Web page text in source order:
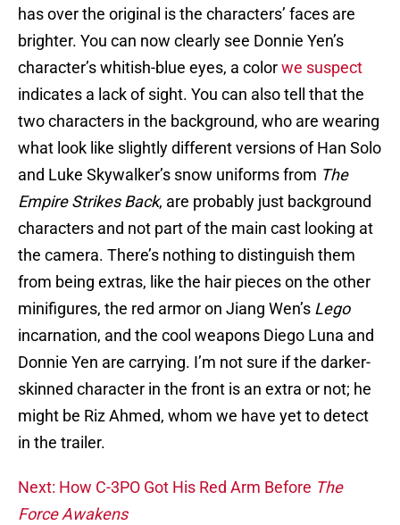
has over the original is the characters’ faces are
brighter. You can now clearly see Donnie Yen’s
character’s whitish-blue eyes, a colorwe suspect
indicates a lack of sight. You can also tell that the
two characters in the background, who are wearing
what look like slightly different versions of Han Solo
and Luke Skywalker’s snow uniforms from The
Empire Strikes Back, are probably just background
characters and not part of the main cast looking at
the camera. There’s nothing to distinguish them
from being extras, like the hair pieces on the other
minifigures, the red armor on Jiang Wen’s Lego
incarnation, and the cool weapons Diego Luna and
Donnie Yen are carrying. I’m not sure if the darker-
skinned character in the front is an extra or not; he
might be Riz Ahmed, whom we have yet to detect
in the trailer.
Next: How C-3PO Got His Red Arm Before The
Force Awakens